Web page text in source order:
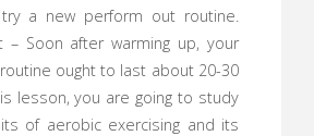
a new perform out routine.
– Soon after warming up, your
ought to last about 20-30
lesson, you are going to study
of aerobic exercising and its